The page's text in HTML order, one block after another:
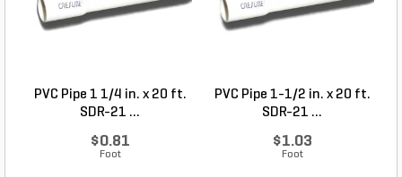
PVC Pipe 1 1/4 in. x 20 ft.
SDR-21 ...
$0.81
Foot
PVC Pipe 1-1/2 in. x 20 ft.
SDR-21 ...
$1.03
Foot